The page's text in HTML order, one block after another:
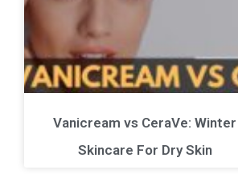
Vanicream vs CeraVe: Winter
Skincare For Dry Skin